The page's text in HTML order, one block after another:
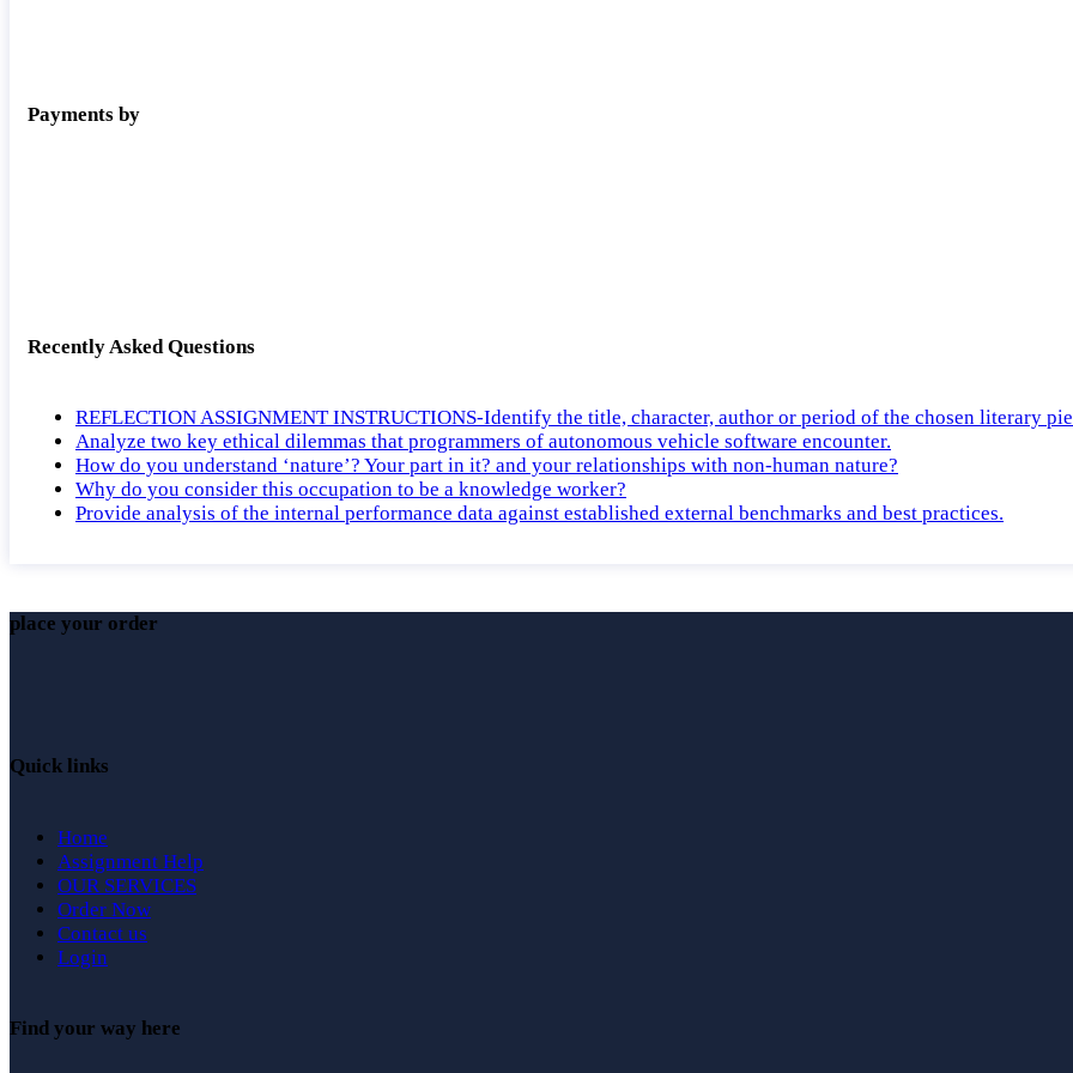
Payments by
Recently Asked Questions
REFLECTION ASSIGNMENT INSTRUCTIONS-Identify the title, character, author or period of the chosen literary
Analyze two key ethical dilemmas that programmers of autonomous vehicle software encounter.
How do you understand ‘nature’? Your part in it? and your relationships with non-human nature?
Why do you consider this occupation to be a knowledge worker?
Provide analysis of the internal performance data against established external benchmarks and best practices.
place your order
Quick links
Home
Assignment Help
OUR SERVICES
Order Now
Contact us
Login
Find your way here